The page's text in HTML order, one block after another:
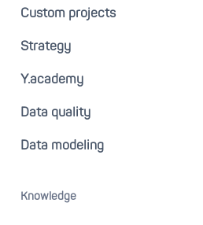
Custom projects
Strategy
Y.academy
Data quality
Data modeling
Knowledge